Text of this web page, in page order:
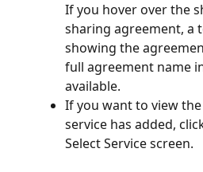
If you hover over the
sharing agreement, a
showing the
full agreement name
available.
If you want to view
service has added,
Select Service screen.